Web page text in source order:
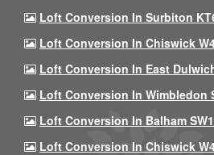
Loft Conversion In Surbiton
Loft Conversion In Chiswick
Loft Conversion In East
Loft Conversion In Wimbledon
Loft Conversion In Balham
Loft Conversion In Chiswick